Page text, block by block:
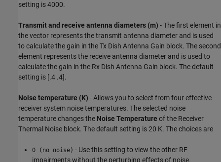
setting is 4000.
Transmit and receive antenna diameters (m) - The first element in
the vector represents the transmit antenna diameter and is used
to calculate the gain in the Tx Dish Antenna Gain block. The second
element represents the receive antenna diameter and is used to
calculate the gain in the Rx Dish Antenna Gain block. The default
setting is [.4 .4].
Noise temperature (K) - Allows you to select from four effective
receiver system noise temperatures. The selected noise
temperature changes the Noise Temperature of the Receiver
Thermal Noise block. The default setting is 20 K. The choices are
0 (no noise) - Use this setting to view the other RF
impairments without the perturbing effects of noise.